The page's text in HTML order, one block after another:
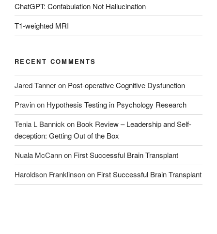
ChatGPT: Confabulation Not Hallucination
T1-weighted MRI
RECENT COMMENTS
Jared Tanneron Post-operative Cognitive Dysfunction
Pravinon Hypothesis Testing in Psychology Research
Tenia L Bannickon Book Review – Leadership and Self-
deception: Getting Out of the Box
Nuala McCannon First Successful Brain Transplant
Haroldson Franklinsonon First Successful Brain Transplant